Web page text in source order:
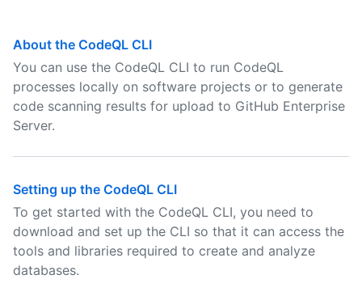
About the CodeQL CLI
You can use the CodeQL CLI to run CodeQL
processes locally on software projects or to generate
code scanning results for upload to GitHub Enterprise
Server.
Setting up the CodeQL CLI
To get started with the CodeQL CLI, you need to
download and set up the CLI so that it can access the
tools and libraries required to create and analyze
databases.